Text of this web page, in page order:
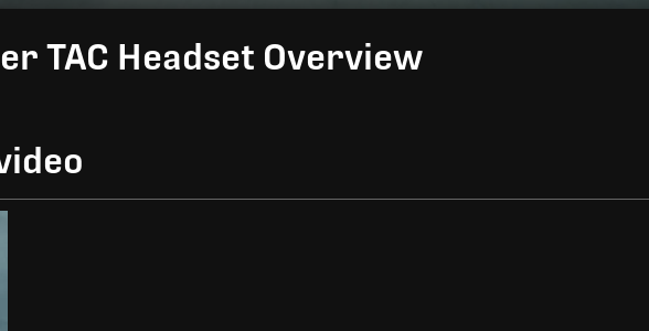
TAC Headset Overview